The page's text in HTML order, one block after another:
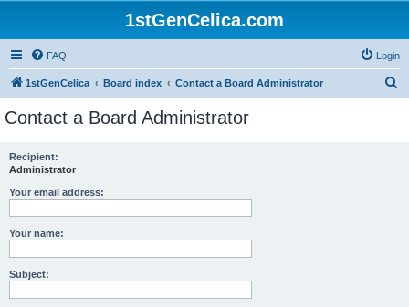
1stGenCelica.com
FAQ Login
1stGenCelica Board index Contact a Board Administrator
Contact a Board Administrator
Recipient:
Administrator
Your email address:
Your name:
Subject: